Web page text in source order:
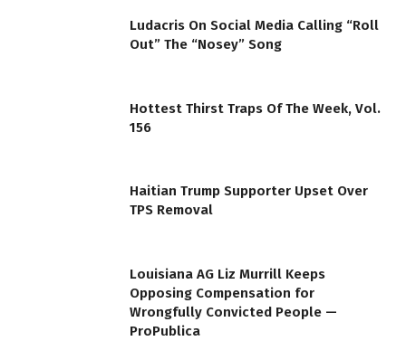
Ludacris On Social Media Calling “Roll
Out” The “Nosey” Song
Hottest Thirst Traps Of The Week, Vol.
156
Haitian Trump Supporter Upset Over
TPS Removal
Louisiana AG Liz Murrill Keeps
Opposing Compensation for
Wrongfully Convicted People —
ProPublica